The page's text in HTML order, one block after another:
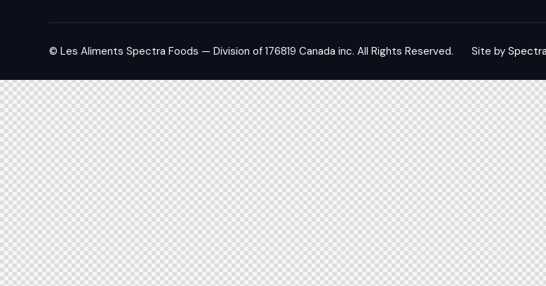
© Les Aliments Spectra Foods — Division of 176819 Canada inc. All Rights Reserved. Site by